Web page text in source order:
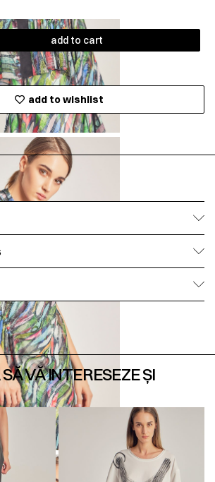
add to cart
add to wishlist
VĂ INTERESEZE ȘI